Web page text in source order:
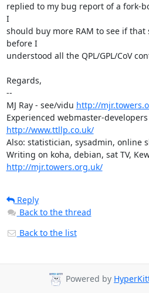
replied to my bug report of a fork-
I
should buy more RAM to see if
before I
understood all the QPL/GPL/CoV
Regards,
--
MJ Ray - see/vidu http://
http://www.ttllp.co.uk/
Also: statistician, sysadmin, online
http://mjr.towers.org.uk/
Reply
Back to the thread
Back to the list
Powered by